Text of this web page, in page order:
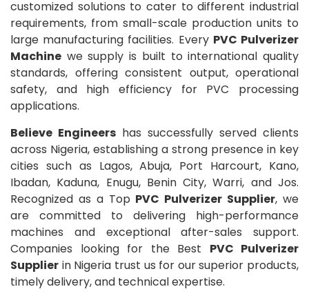
customized solutions to cater to different industrial
requirements, from small-scale production units to
large manufacturing facilities. Every PVC Pulverizer
Machine we supply is built to international quality
standards, offering consistent output, operational
safety, and high efficiency for PVC processing
applications.
Believe Engineers has successfully served clients
across Nigeria, establishing a strong presence in key
cities such as Lagos, Abuja, Port Harcourt, Kano,
Ibadan, Kaduna, Enugu, Benin City, Warri, and Jos.
Recognized as a Top PVC Pulverizer Supplier, we
are committed to delivering high-performance
machines and exceptional after-sales support.
Companies looking for the Best PVC Pulverizer
Supplier in Nigeria trust us for our superior products,
timely delivery, and technical expertise.